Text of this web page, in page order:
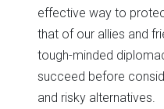
effective way to
that of our allies and
tough-minded
succeed before
and risky alternatives.